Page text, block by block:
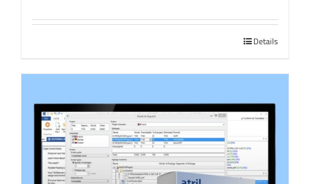
Details